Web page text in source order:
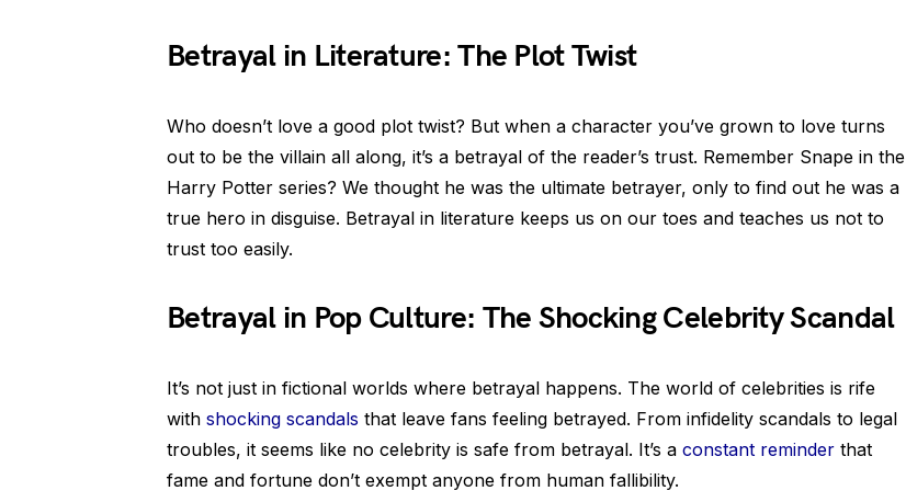
Betrayal in Literature: The Plot Twist
Who doesn’t love a good plot twist? But when a character you’ve grown to love turns
out to be the villain all along, it’s a betrayal of the reader’s trust. Remember Snape in the
Harry Potter series? We thought he was the ultimate betrayer, only to find out he was a
true hero in disguise. Betrayal in literature keeps us on our toes and teaches us not to
trust too easily.
Betrayal in Pop Culture: The Shocking Celebrity Scandal
It’s not just in fictional worlds where betrayal happens. The world of celebrities is rife
with shocking scandals that leave fans feeling betrayed. From infidelity scandals to legal
troubles, it seems like no celebrity is safe from betrayal. It’s a constant reminder that
fame and fortune don’t exempt anyone from human fallibility.